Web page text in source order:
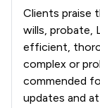
Clients praise
wills, probate,
efficient,
complex or
commended
updates and